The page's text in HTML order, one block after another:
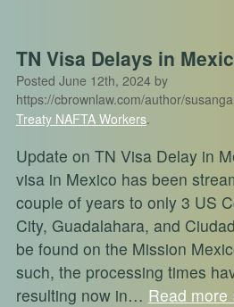
TN Visa Delays in
Posted June 12th, 2024by
https://cbrownlaw.com/author/
Treaty NAFTA Workers.
Update on TN Visa Delay in
visa in Mexico has been
couple of years to only 3 US
City, Guadalahara, and
be found on the Mission
such, the processing times
resulting now in… Read more